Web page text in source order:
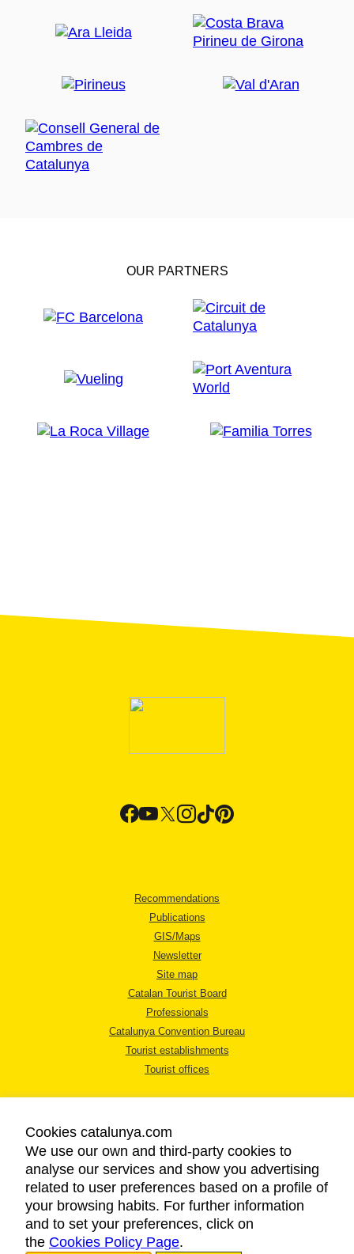
OUR PARTNERS
Recommendations
Publications
GIS/Maps
Newsletter
Site map
Catalan Tourist Board
Professionals
Catalunya Convention Bureau
Tourist establishments
Tourist offices
LEGAL NOTICE
PRIVACY POLICY
COOKIES POLICY
ACCESSIBILITY
Cookies catalunya.com
We use our own and third-party cookies to
analyse our services and show you advertising
related to user preferences based on a profile of
your browsing habits. For further information
and to set your preferences, click on
the Cookies Policy Page.